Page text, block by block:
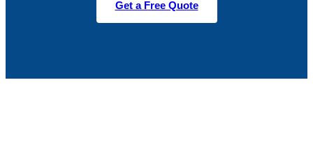
Get a Free Quote